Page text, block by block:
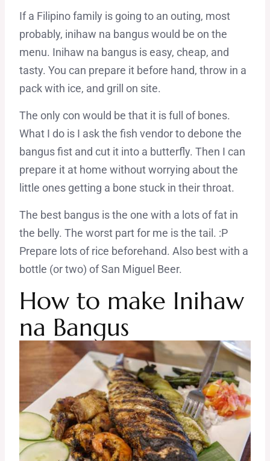
If a Filipino family is going to an outing, most
probably, inihaw na bangus would be on the
menu. Inihaw na bangus is easy, cheap, and
tasty. You can prepare it before hand, throw in a
pack with ice, and grill on site.
The only con would be that it is full of bones.
What I do is I ask the fish vendor to debone the
bangus fist and cut it into a butterfly. Then I can
prepare it at home without worrying about the
little ones getting a bone stuck in their throat.
The best bangus is the one with a lots of fat in
the belly. The worst part for me is the tail. :P
Prepare lots of rice beforehand. Also best with a
bottle (or two) of San Miguel Beer.
How to make Inihaw
na Bangus